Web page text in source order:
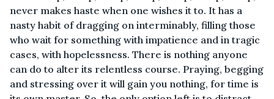
never makes haste when one wishes it to. It has a
nasty habit of dragging on interminably, filling those
who wait for something with impatience and in tragic
cases, with hopelessness. There is nothing anyone
can do to alter its relentless course. Praying, begging
and stressing over it will gain you nothing, for time is